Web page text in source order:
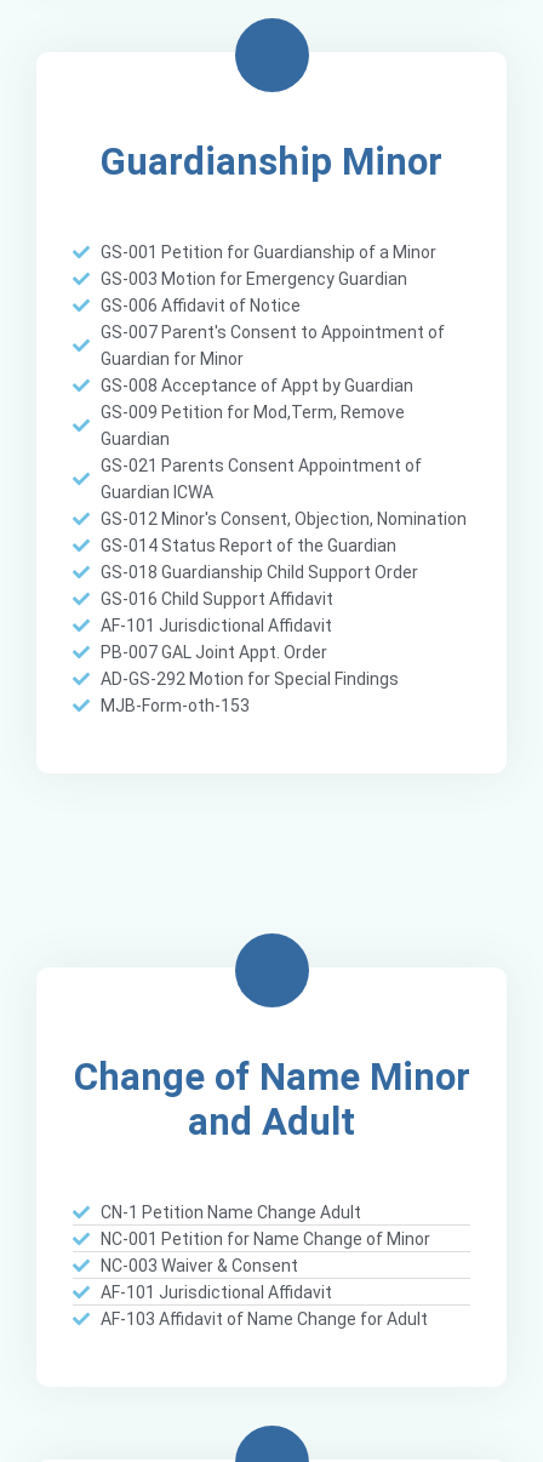
Guardianship Minor
GS-001 Petition for Guardianship of a Minor
GS-003 Motion for Emergency Guardian
GS-006 Affidavit of Notice
GS-007 Parent's Consent to Appointment of
Guardian for Minor
GS-008 Acceptance of Appt by Guardian
GS-009 Petition for Mod,Term, Remove
Guardian
GS-021 Parents Consent Appointment of
Guardian ICWA
GS-012 Minor's Consent, Objection, Nomination
GS-014 Status Report of the Guardian
GS-018 Guardianship Child Support Order
GS-016 Child Support Affidavit
AF-101 Jurisdictional Affidavit
PB-007 GAL Joint Appt. Order
AD-GS-292 Motion for Special Findings
MJB-Form-oth-153
Change of Name Minor
and Adult
CN-1 Petition Name Change Adult
NC-001 Petition for Name Change of Minor
NC-003 Waiver & Consent
AF-101 Jurisdictional Affidavit
AF-103 Affidavit of Name Change for Adult